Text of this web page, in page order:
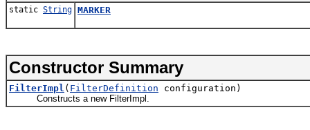
static String MARKER
Constructor Summary
FilterImpl ( FilterDefinition configuration)
Constructs a new FilterImpl.